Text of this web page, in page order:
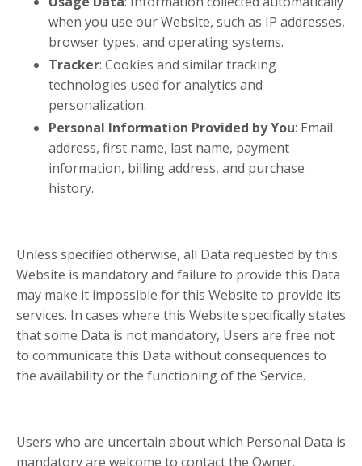
when you use our Website, such as IP addresses,
browser types, and operating systems.
Tracker: Cookies and similar tracking
technologies used for analytics and
personalization.
Personal Information Provided by You: Email
address, first name, last name, payment
information, billing address, and purchase
history.
Unless specified otherwise, all Data requested by this
Website is mandatory and failure to provide this Data
may make it impossible for this Website to provide its
services. In cases where this Website specifically states
that some Data is not mandatory, Users are free not
to communicate this Data without consequences to
the availability or the functioning of the Service.
Users who are uncertain about which Personal Data is
mandatory are welcome to contact the Owner.